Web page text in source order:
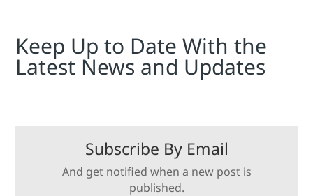
Keep Up to Date With the
Latest News and Updates
Subscribe By Email
And get notified when a new post is
published.